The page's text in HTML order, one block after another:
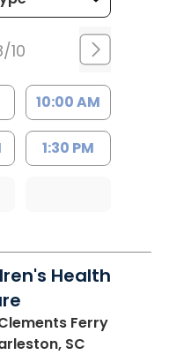
10
10:00 AM
1:30 PM
Health
Ferry
SC